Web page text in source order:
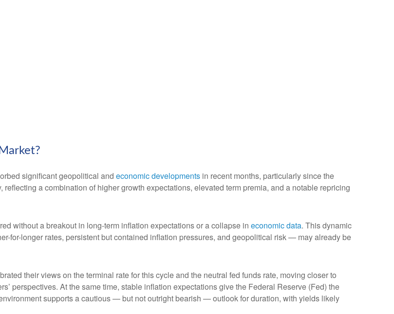
significant geopolitical and economic developments in recent months, particularly since the
a combination of higher growth expectations, elevated term premia, and a notable repricing
without a breakout in long-term inflation expectations or a collapse in economic data. This dynamic
for-longer rates, persistent but contained inflation pressures, and geopolitical risk — may already be
their views on the terminal rate for this cycle and the neutral fed funds rate, moving closer to
perspectives. At the same time, stable inflation expectations give the Federal Reserve (Fed) the
supports a cautious — but not outright bearish — outlook for duration, with yields likely